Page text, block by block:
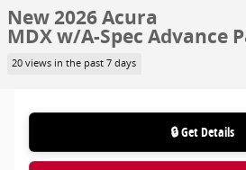
New 2026 Acura
MDX w/A-Spec Advance
20 views in the past 7 days
🔒 Get Details